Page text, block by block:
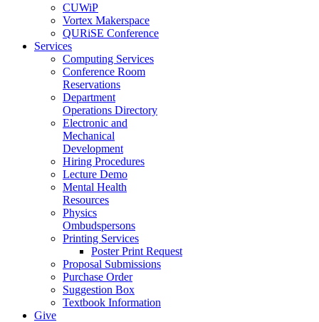
CUWiP
Vortex Makerspace
QURiSE Conference
Services
Computing Services
Conference Room
Reservations
Department
Operations Directory
Electronic and
Mechanical
Development
Hiring Procedures
Lecture Demo
Mental Health
Resources
Physics
Ombudspersons
Printing Services
Poster Print Request
Proposal Submissions
Purchase Order
Suggestion Box
Textbook Information
Give